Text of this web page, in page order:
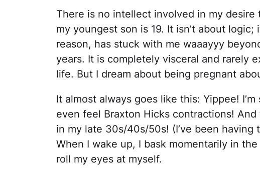
There is no intellect involved in my
my youngest son is 19. It isn’t about
reason, has stuck with me waaayyy
years. It is completely visceral and rarely
life. But I dream about being pregnant
It almost always goes like this: Yippee!
even feel Braxton Hicks contractions! And
in my late 30s/40s/50s! (I’ve been having
When I wake up, I bask momentarily in
roll my eyes at myself.